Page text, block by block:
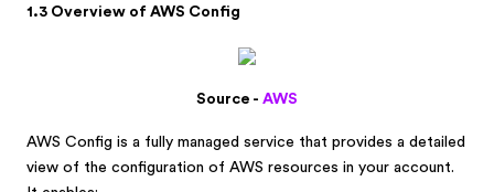
1.3 Overview of AWS Config
Source - AWS
AWS Config is a fully managed service that provides a detailed
view of the configuration of AWS resources in your account.